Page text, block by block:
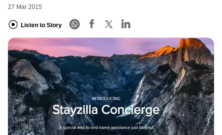
27 Mar 2015
Listen to Story